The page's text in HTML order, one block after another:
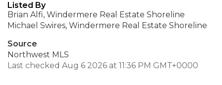
Listed By
Brian Alfi, Windermere Real Estate Shoreline
Michael Swires, Windermere Real Estate Shoreline
Source
Northwest MLS
Last checked Aug 6 2026 at 11:36 PM GMT+0000